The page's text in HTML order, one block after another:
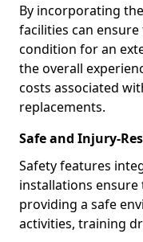
By incorporating
facilities can
condition for an
the overall
costs associated
replacements.
Safe and Injury-
Safety features
installations
providing a safe
activities, training